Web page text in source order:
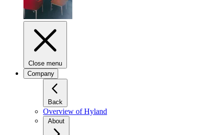
Close menu
Company
Back
Overview of Hyland
About